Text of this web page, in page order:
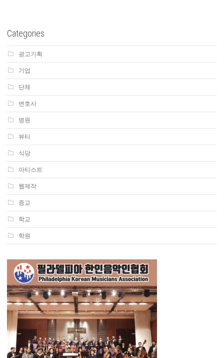
Categories
광고기획
기업
단체
변호사
병원
뷰티
식당
아티스트
웹제작
종교
학교
학원